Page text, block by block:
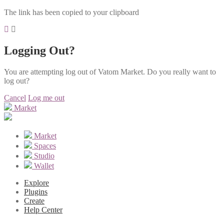
The link has been copied to your clipboard
Logging Out?
You are attempting log out of Vatom Market. Do you really want to
log out?
Cancel Log me out
Market
Market
Spaces
Studio
Wallet
Explore
Plugins
Create
Help Center